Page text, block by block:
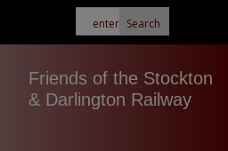
Friends of the Stockton
& Darlington Railway